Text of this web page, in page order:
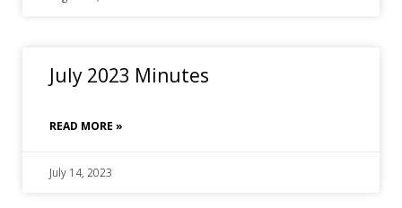
July 2023 Minutes
READ MORE »
July 14, 2023